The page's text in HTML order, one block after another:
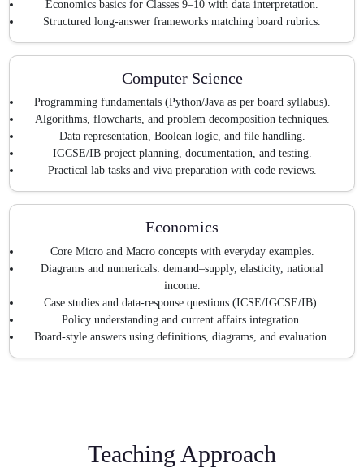
Economics basics for Classes 9–10 with data interpretation.
Structured long-answer frameworks matching board rubrics.
Computer Science
Programming fundamentals (Python/Java as per board syllabus).
Algorithms, flowcharts, and problem decomposition techniques.
Data representation, Boolean logic, and file handling.
IGCSE/IB project planning, documentation, and testing.
Practical lab tasks and viva preparation with code reviews.
Economics
Core Micro and Macro concepts with everyday examples.
Diagrams and numericals: demand–supply, elasticity, national
income.
Case studies and data-response questions (ICSE/IGCSE/IB).
Policy understanding and current affairs integration.
Board-style answers using definitions, diagrams, and evaluation.
Teaching Approach